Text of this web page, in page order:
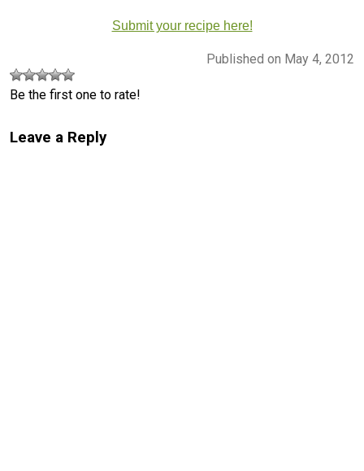
Submit your recipe here!
Published on May 4, 2012
Be the first one to rate!
Leave a Reply